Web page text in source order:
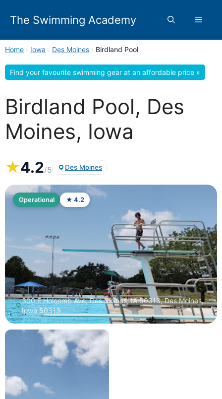
The Swimming Academy Menu
Home › Iowa › Des Moines › Birdland Pool
Find your favourite swimming gear at an affordable price »
Birdland Pool, Des
Moines, Iowa
★4.2/5 Des Moines
Operational ★ 4.2
300 E Holcomb Ave, Des Moines, IA 50313, Des Moines,
Iowa 50313